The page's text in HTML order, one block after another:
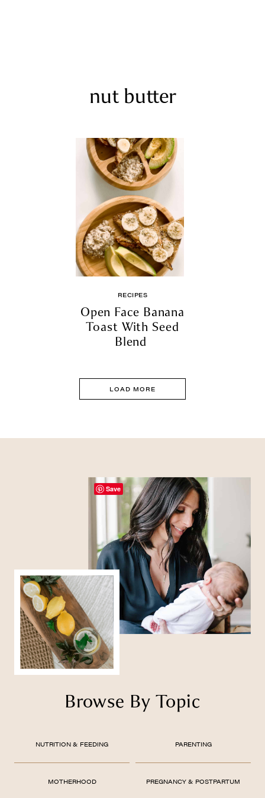
nut butter
RECIPES
Open Face Banana
Toast With Seed
Blend
LOAD MORE
Browse By Topic
NUTRITION & FEEDING
MOTHERHOOD
PARENTING
PREGNANCY & POSTPARTUM
Save